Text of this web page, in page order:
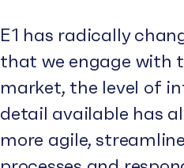
E1 has radically
that we engage with
market, the level of
detail available has
more agile,